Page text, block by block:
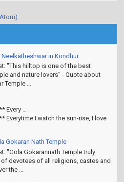
in Kondhur
"This hilltop is one of the best
and nature lovers" - Quote about
Temple ...
...
I watch the sun-rise, I love
Gokaran Nath Temple
"Gola Gokarannath Temple truly
devotees of all religions, castes and
the ...